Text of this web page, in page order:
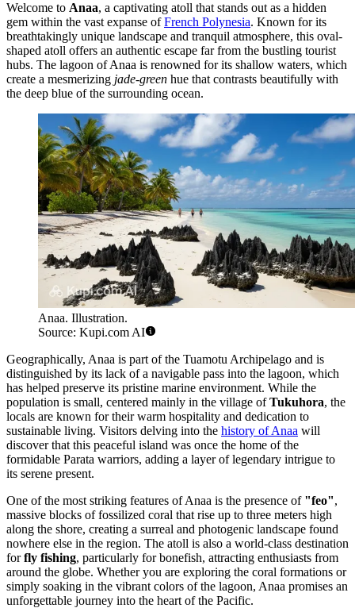
Welcome to Anaa, a captivating atoll that stands out as a hidden
gem within the vast expanse ofFrench Polynesia. Known for its
breathtakingly unique landscape and tranquil atmosphere, this oval-
shaped atoll offers an authentic escape far from the bustling tourist
hubs. The lagoon of Anaa is renowned for its shallow waters, which
create a mesmerizing jade-green hue that contrasts beautifully with
the deep blue of the surrounding ocean.
Anaa. Illustration.
Source: Kupi.com AI
Geographically, Anaa is part of the Tuamotu Archipelago and is
distinguished by its lack of a navigable pass into the lagoon, which
has helped preserve its pristine marine environment. While the
population is small, centered mainly in the village ofTukuhora, the
locals are known for their warm hospitality and dedication to
sustainable living. Visitors delving into the history of Anaa will
discover that this peaceful island was once the home of the
formidable Parata warriors, adding a layer of legendary intrigue to
its serene present.
One of the most striking features of Anaa is the presence of "feo",
massive blocks of fossilized coral that rise up to three meters high
along the shore, creating a surreal and photogenic landscape found
nowhere else in the region. The atoll is also a world-class destination
forfly fishing, particularly for bonefish, attracting enthusiasts from
around the globe. Whether you are exploring the coral formations or
simply soaking in the vibrant colors of the lagoon, Anaa promises an
unforgettable journey into the heart of the Pacific.